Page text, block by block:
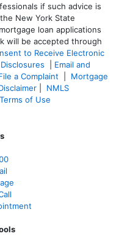
if such advice is
New York State
loan applications
will be accepted through
to Receive Electronic
Disclosures
Email and
a Complaint
Mortgage
NMLS
Terms of Use